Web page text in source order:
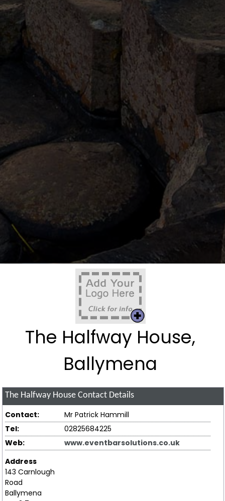
The Halfway House,
Ballymena
The Halfway House Contact Details
Contact:
Mr Patrick Hammill
Tel:
02825684225
Web:
www.eventbarsolutions.co.uk
Address
143 Carnlough
Road
Ballymena